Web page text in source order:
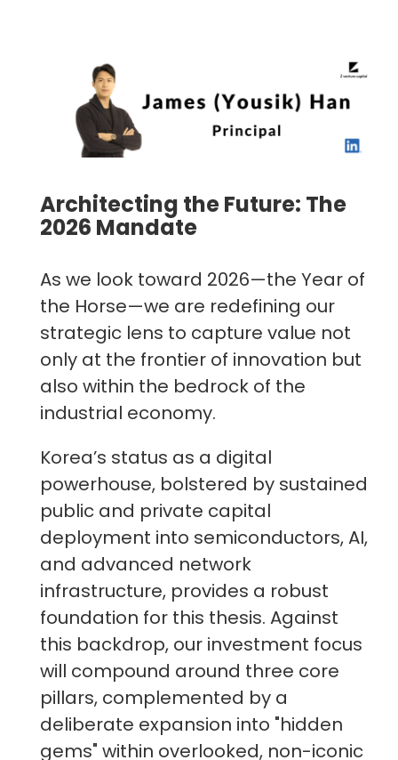
Architecting the Future: The
2026 Mandate
As we look toward 2026—the Year of
the Horse—we are redefining our
strategic lens to capture value not
only at the frontier of innovation but
also within the bedrock of the
industrial economy.
Korea’s status as a digital
powerhouse, bolstered by sustained
public and private capital
deployment into semiconductors, AI,
and advanced network
infrastructure, provides a robust
foundation for this thesis. Against
this backdrop, our investment focus
will compound around three core
pillars, complemented by a
deliberate expansion into "hidden
gems" within overlooked, non-iconic